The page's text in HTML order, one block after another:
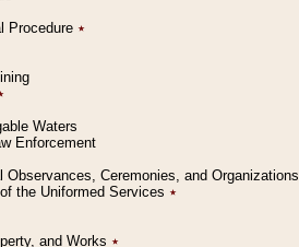
Procedure ٭
Waters
Enforcement
Ceremonies, and Organizations
the Uniformed Services ٭
and Works ٭